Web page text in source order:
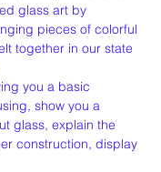
glass art by
pieces of colorful
together in our state
you a basic
show you a
glass, explain the
construction, display